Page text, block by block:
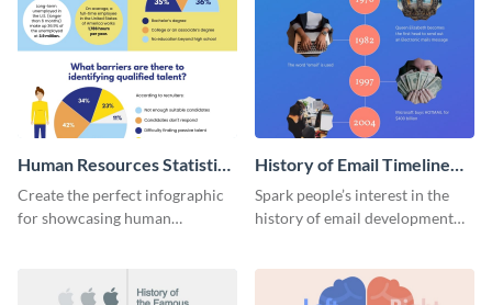
Human Resources Statistics
Infographic
Create the perfect infographic
for showcasing human
History of Email Timeline
Infographic
Spark people’s interest in the
history of email development